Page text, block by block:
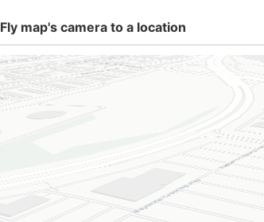
Fly map's camera to a location